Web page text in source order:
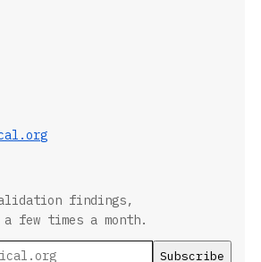
findings,
few times a month.